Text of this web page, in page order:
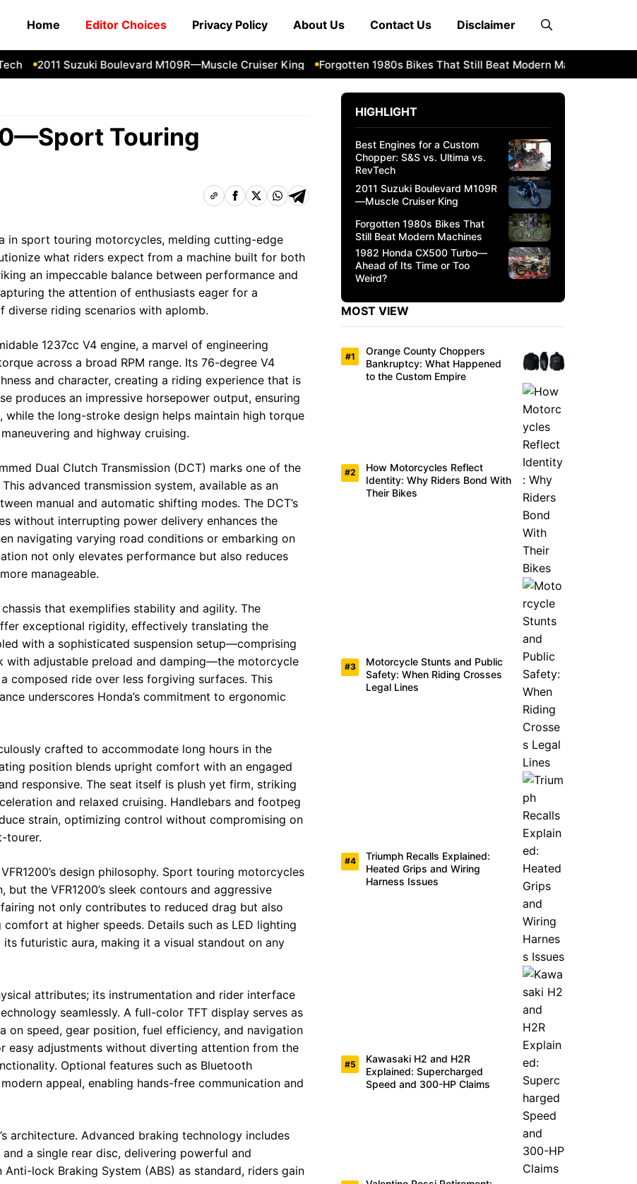
Home Editor Choices Privacy Policy About Us Contact Us Disclaimer
2011 Suzuki Boulevard M109R—Muscle Cruiser King Forgotten 1980s Bikes That Still Beat Modern Machines
Touring
in sport touring motorcycles, melding cutting-edge
what riders expect from a machine built for both
an impeccable balance between performance and
the attention of enthusiasts eager for a
diverse riding scenarios with aplomb.
1237cc V4 engine, a marvel of engineering
across a broad RPM range. Its 76-degree V4
and character, creating a riding experience that is
produces an impressive horsepower output, ensuring
the long-stroke design helps maintain high torque
and highway cruising.
Dual Clutch Transmission (DCT) marks one of the
advanced transmission system, available as an
manual and automatic shifting modes. The DCT’s
without interrupting power delivery enhances the
navigating varying road conditions or embarking on
not only elevates performance but also reduces
manageable.
that exemplifies stability and agility. The
exceptional rigidity, effectively translating the
with a sophisticated suspension setup—comprising
with adjustable preload and damping—the motorcycle
composed ride over less forgiving surfaces. This
underscores Honda’s commitment to ergonomic
crafted to accommodate long hours in the
position blends upright comfort with an engaged
responsive. The seat itself is plush yet firm, striking
and relaxed cruising. Handlebars and footpeg
strain, optimizing control without compromising on
tourer.
design philosophy. Sport touring motorcycles
the VFR1200’s sleek contours and aggressive
not only contributes to reduced drag but also
at higher speeds. Details such as LED lighting
futuristic aura, making it a visual standout on any
attributes; its instrumentation and rider interface
seamlessly. A full-color TFT display serves as
on speed, gear position, fuel efficiency, and navigation
easy adjustments without diverting attention from the
Optional features such as Bluetooth
appeal, enabling hands-free communication and
architecture. Advanced braking technology includes
a single rear disc, delivering powerful and
lock Braking System (ABS) as standard, riders gain
HIGHLIGHT
Best Engines for a Custom
Chopper: S&S vs. Ultima vs.
RevTech
2011 Suzuki Boulevard M109R
—Muscle Cruiser King
Forgotten 1980s Bikes That
Still Beat Modern Machines
1982 Honda CX500 Turbo—
Ahead of Its Time or Too
Weird?
MOST VIEW
Orange County Choppers
Bankruptcy: What Happened
to the Custom Empire
How Motorcycles Reflect
Identity: Why Riders Bond With
Their Bikes
Motorcycle Stunts and Public
Safety: When Riding Crosses
Legal Lines
Triumph Recalls Explained:
Heated Grips and Wiring
Harness Issues
Kawasaki H2 and H2R
Explained: Supercharged
Speed and 300-HP Claims